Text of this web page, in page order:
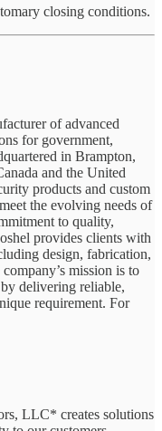
closing conditions.
of advanced
for government,
in Brampton,
and the United
products and custom
the evolving needs of
to quality,
provides clients with
design, fabrication,
mission is to
delivering reliable,
requirement. For
LLC* creates solutions